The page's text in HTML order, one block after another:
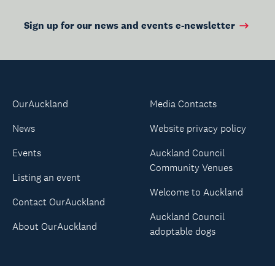
Sign up for our news and events e-newsletter
OurAuckland
News
Events
Listing an event
Contact OurAuckland
About OurAuckland
Media Contacts
Website privacy policy
Auckland Council
Community Venues
Welcome to Auckland
Auckland Council
adoptable dogs